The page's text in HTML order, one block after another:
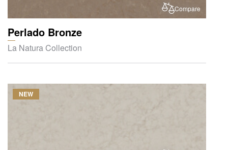
Compare
Perlado Bronze
La Natura Collection
NEW